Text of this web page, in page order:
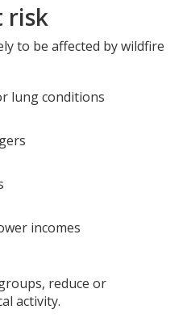
risk
to be affected by wildfire
lung conditions
incomes
reduce or
activity.